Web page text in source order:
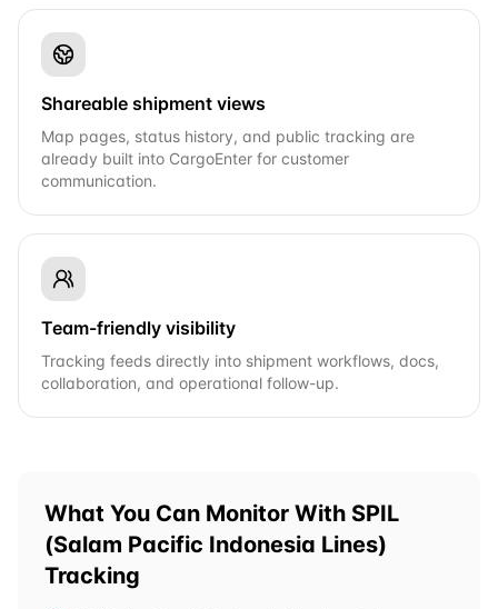
Shareable shipment views
Map pages, status history, and public tracking are
already built into CargoEnter for customer
communication.
Team-friendly visibility
Tracking feeds directly into shipment workflows, docs,
collaboration, and operational follow-up.
What You Can Monitor With SPIL
(Salam Pacific Indonesia Lines)
Tracking